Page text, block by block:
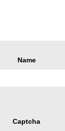
Name
Captcha